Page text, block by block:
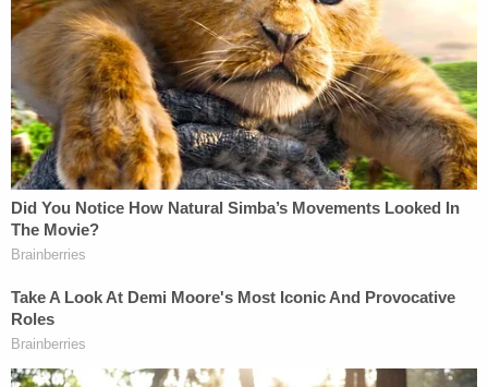
unexplained reason, Kody did not return home
safely to his family on that fateful day in October
2024. On behalf of the Townsend family, we intend
to find out why.
Chicago Public Schools issued a briefstatement,
saying: "Chicago Public Schools (CPS) is
committed to the safety and well-being of our
on ongoing litigation."
You can read the full complaint here